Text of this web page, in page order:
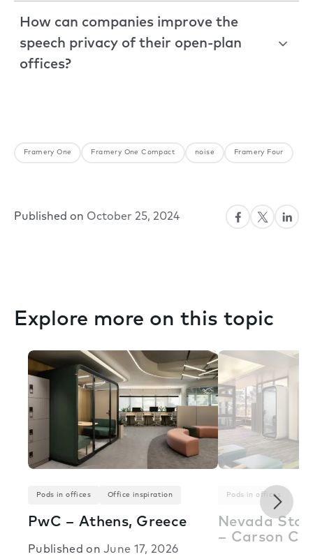
How can companies improve the
speech privacy of their open-plan
offices?
Framery One Framery One Compact noise Framery Four
Published on October 25, 2024
Explore more on this topic
Pods in offices Office inspiration
PwC – Athens, Greece
Published onJune 17, 2026
Pods in offices
Nevada
– Carson
Next